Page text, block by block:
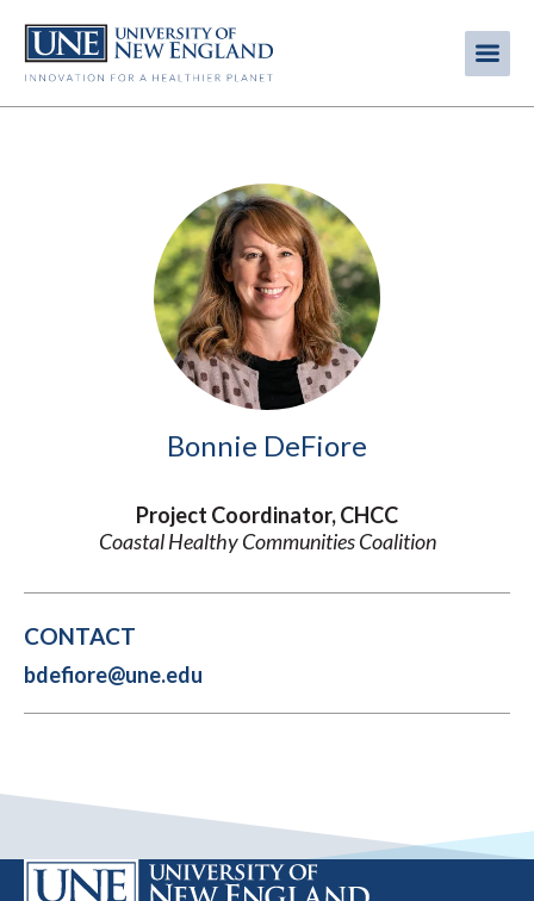
main
Bonnie DeFiore
Project Coordinator, CHCC
Coastal Healthy Communities Coalition
CONTACT
bdefiore@une.edu